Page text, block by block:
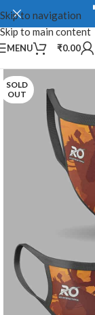
Skip to navigation
Skip to main content
MENU ₹0.00
SOLD
OUT